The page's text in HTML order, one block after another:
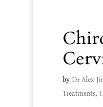
by Dr Alex
Treatments,